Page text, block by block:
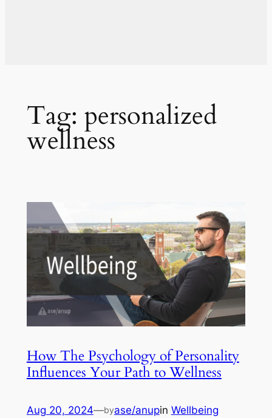
Tag: personalized
wellness
How The Psychology of Personality
Influences Your Path to Wellness
Aug 20, 2024—byase/anupin Wellbeing